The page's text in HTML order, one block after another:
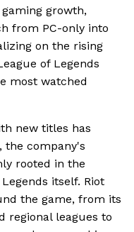
growth,
from PC-only into
on the rising
of Legends
most watched
new titles has
the company's
rooted in the
itself. Riot
the game, from its
regional leagues to